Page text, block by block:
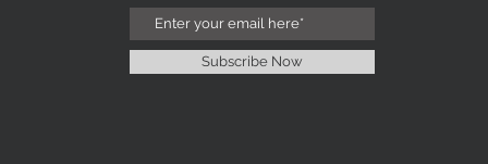
Subscribe Now